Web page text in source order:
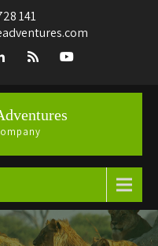
141